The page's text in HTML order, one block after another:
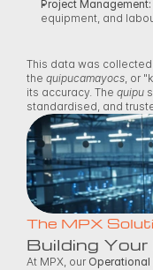
Project Management:
equipment, and
This data was
the quipucamayocs, or
its accuracy. The quipu
standardised, and
The MPX
Building
At MPX, our Operational